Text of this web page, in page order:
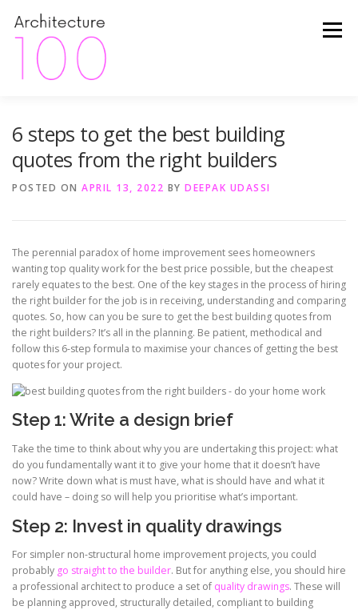
content
Menu
HOME ABOUT FINANCE INSIDER TIPS
HAPPY CLIENTS THE PROCESS PROJECTS
PACKAGES CONTACT
6 steps to get the best building
quotes from the right builders
POSTED ON APRIL 13, 2022 BY DEEPAK UDASSI
The perennial paradox of home improvement sees homeowners
wanting top quality work for the best price possible, but the cheapest
rarely equates to the best. One of the key stages in the process of hiring
the right builder for the job is in receiving, understanding and comparing
quotes. So, how can you be sure to get the best building quotes from
the right builders? It’s all in the planning. Be patient, methodical and
follow this 6-step formula to maximise your chances of getting the best
quotes for your project.
Step 1: Write a design brief
Take the time to think about why you are undertaking this project: what
do you fundamentally want it to give your home that it doesn’t have
now? Write down what is must have, what is should have and what it
could have – doing so will help you prioritise what’s important.
Step 2: Invest in quality drawings
For simpler non-structural home improvement projects, you could
probably go straight to the builder. But for anything else, you should hire
a professional architect to produce a set of quality drawings. These will
be planning approved, structurally detailed, compliant to building